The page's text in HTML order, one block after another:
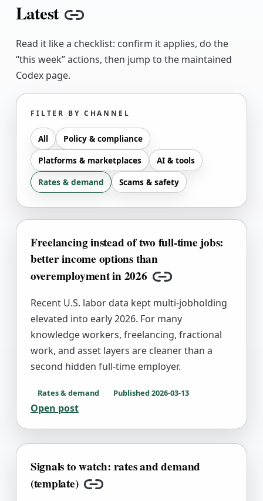
Latest Copy link
Read it like a checklist: confirm it applies, do the
“this week” actions, then jump to the maintained
Codex page.
FILTER BY CHANNEL
All
Policy & compliance
Platforms & marketplaces
AI & tools
Rates & demand
Scams & safety
Freelancing instead of two full-time jobs:
better income options than
overemployment in 2026
Copy link
Recent U.S. labor data kept multi-jobholding
elevated into early 2026. For many
knowledge workers, freelancing, fractional
work, and asset layers are cleaner than a
second hidden full-time employer.
Rates & demand Published2026-03-13
Open post
Signals to watch: rates and demand
(template)
Copy link